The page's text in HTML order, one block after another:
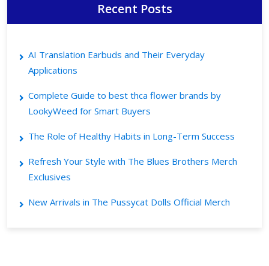
Recent Posts
AI Translation Earbuds and Their Everyday
Applications
Complete Guide to best thca flower brands by
LookyWeed for Smart Buyers
The Role of Healthy Habits in Long-Term Success
Refresh Your Style with The Blues Brothers Merch
Exclusives
New Arrivals in The Pussycat Dolls Official Merch